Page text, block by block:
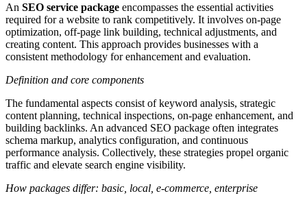
An SEO service package encompasses the essential activities
required for a website to rank competitively. It involves on-page
optimization, off-page link building, technical adjustments, and
creating content. This approach provides businesses with a
consistent methodology for enhancement and evaluation.
Definition and core components
The fundamental aspects consist of keyword analysis, strategic
content planning, technical inspections, on-page enhancement, and
building backlinks. An advanced SEO package often integrates
schema markup, analytics configuration, and continuous
performance analysis. Collectively, these strategies propel organic
traffic and elevate search engine visibility.
How packages differ: basic, local, e‑commerce, enterprise